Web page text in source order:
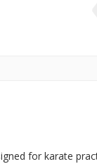
for karate